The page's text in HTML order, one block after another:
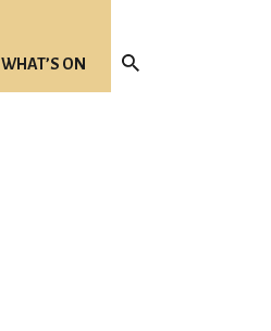
WHAT’S ON